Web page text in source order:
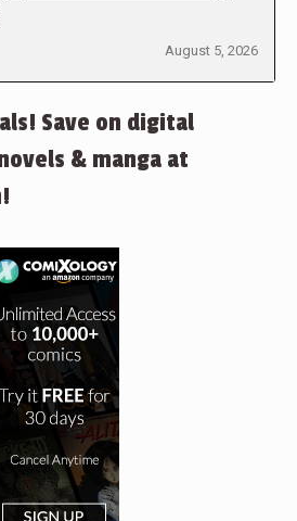
August 5, 2026
Save on digital
& manga at